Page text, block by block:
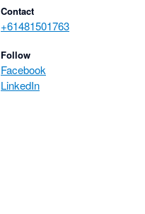
Contact
+61481501763
Follow
Facebook
LinkedIn